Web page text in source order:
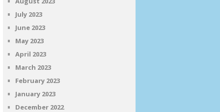
July 2023
June 2023
May 2023
April 2023
March 2023
February 2023
January 2023
December 2022